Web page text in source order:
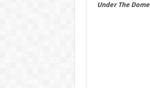
Under The Dome